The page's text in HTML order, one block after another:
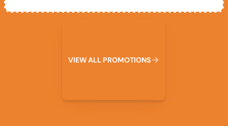
VIEWALL PROMOTIONS